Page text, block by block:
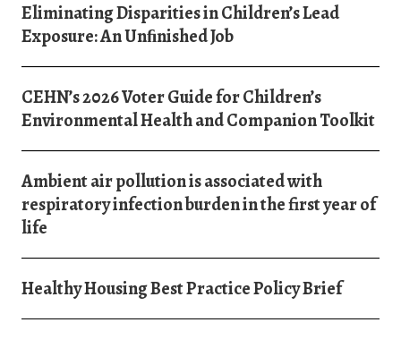
Eliminating Disparities in Children’s Lead
Exposure: An Unﬁnished Job
CEHN’s 2026 Voter Guide for Children’s
Environmental Health and Companion Toolkit
Ambient air pollution is associated with
respiratory infection burden in the first year of
life
Healthy Housing Best Practice Policy Brief